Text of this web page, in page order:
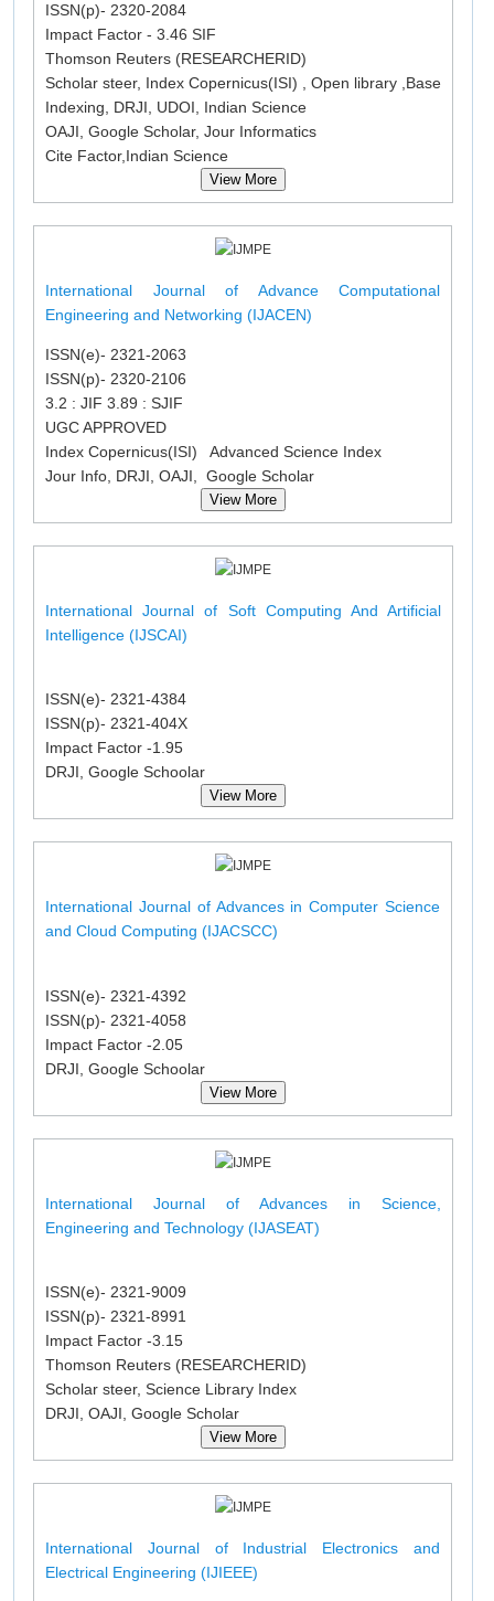
ISSN(p)- 2320-2084
Impact Factor - 3.46 SIF
Thomson Reuters (RESEARCHERID)
Scholar steer, Index Copernicus(ISI) , Open library ,Base
Indexing, DRJI, UDOI, Indian Science
OAJI, Google Scholar, Jour Informatics
Cite Factor,Indian Science
View More
International Journal of Advance Computational
Engineering and Networking (IJACEN)
ISSN(e)- 2321-2063
ISSN(p)- 2320-2106
3.2 : JIF 3.89 : SJIF
UGC APPROVED
Index Copernicus(ISI) Advanced Science Index
Jour Info, DRJI, OAJI, Google Scholar
View More
International Journal of Soft Computing And Artificial
Intelligence (IJSCAI)
ISSN(e)- 2321-4384
ISSN(p)- 2321-404X
Impact Factor -1.95
DRJI, Google Schoolar
View More
International Journal of Advances in Computer Science
and Cloud Computing (IJACSCC)
ISSN(e)- 2321-4392
ISSN(p)- 2321-4058
Impact Factor -2.05
DRJI, Google Schoolar
View More
International Journal of Advances in Science,
Engineering and Technology (IJASEAT)
ISSN(e)- 2321-9009
ISSN(p)- 2321-8991
Impact Factor -3.15
Thomson Reuters (RESEARCHERID)
Scholar steer, Science Library Index
DRJI, OAJI, Google Scholar
View More
International Journal of Industrial Electronics and
Electrical Engineering (IJIEEE)